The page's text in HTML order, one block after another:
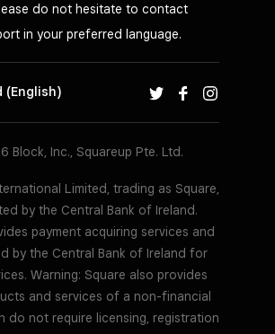
do not hesitate to contact
in your preferred language.
(English)
Block, Inc., Squareup Pte. Ltd.
Limited, trading as Square,
by the Central Bank of Ireland.
payment acquiring services and
by the Central Bank of Ireland for
Warning: Square also provides
and services of a non-financial
do not require licensing, registration